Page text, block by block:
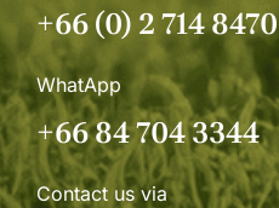
+66 (0) 2 714 8470
WhatApp
+66 84 704 3344
Contact us via